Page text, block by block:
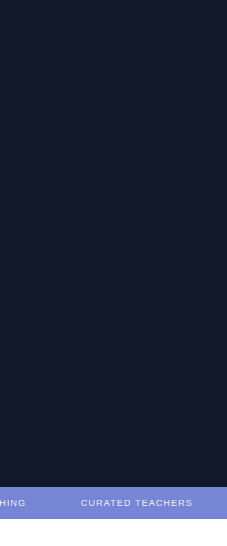
CURATED TEACHERS